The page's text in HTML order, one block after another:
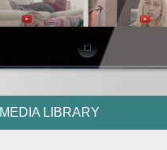
MEDIA LIBRARY